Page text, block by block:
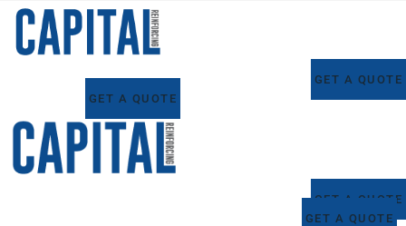
GET A QUOTE
GET A QUOTE
GET A QUOTE
GET A QUOTE